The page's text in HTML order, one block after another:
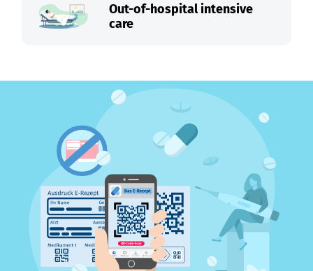
Out-of-hospital intensive
care